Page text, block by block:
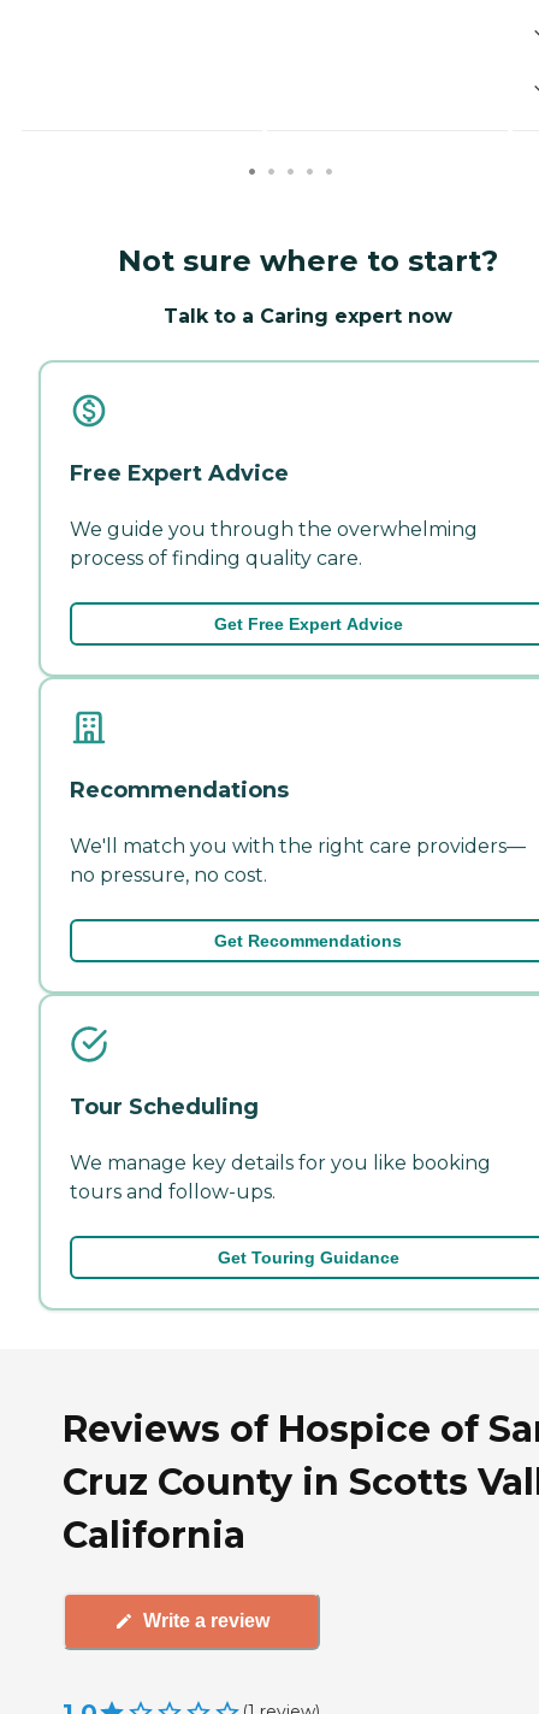
Not sure where to start?
Talk to a Caring expert now
Free Expert Advice
We guide you through the overwhelming
process of finding quality care.
Get Free Expert Advice
Recommendations
We'll match you with the right care providers—
no pressure, no cost.
Get Recommendations
Tour Scheduling
We manage key details for you like booking
tours and follow-ups.
Get Touring Guidance
Reviews of Hospice of
Cruz County in Scotts
California
Write a review